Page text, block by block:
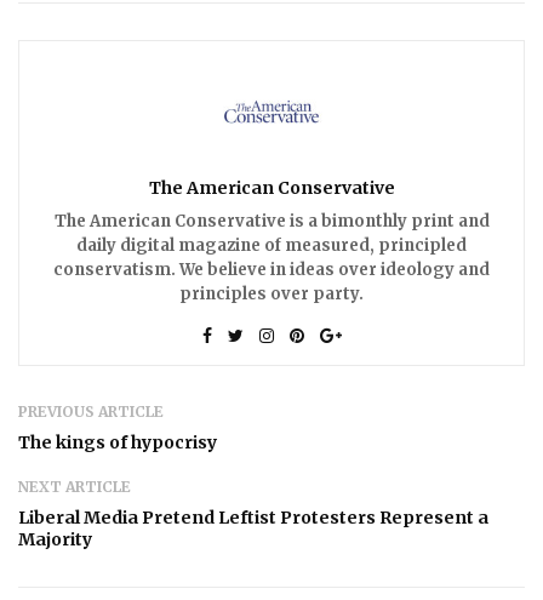
The American Conservative
The American Conservative is a bimonthly print and
daily digital magazine of measured, principled
conservatism. We believe in ideas over ideology and
principles over party.
PREVIOUS ARTICLE
The kings of hypocrisy
NEXT ARTICLE
Liberal Media Pretend Leftist Protesters Represent a
Majority